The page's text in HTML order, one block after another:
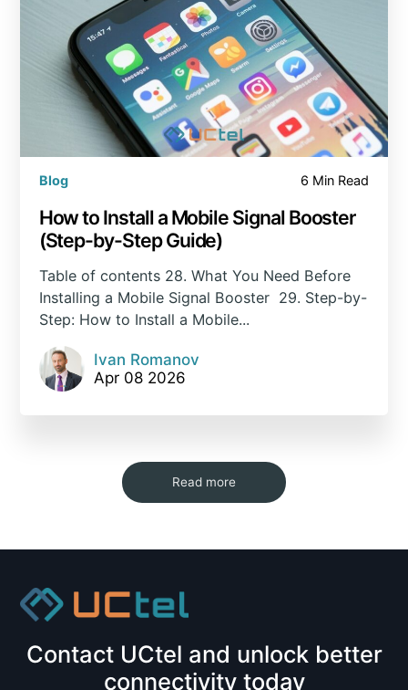
Blog 6 Min Read
How to Install a Mobile Signal Booster
(Step-by-Step Guide)
Table of contents 28. What You Need Before
Installing a Mobile Signal Booster 29. Step-by-
Step: How to Install a Mobile...
Ivan Romanov
Apr 08 2026
Read more
Contact UCtel and unlock better
connectivity today